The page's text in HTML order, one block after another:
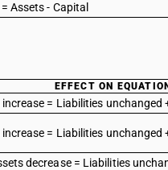
Assets - Capital
EFFECT ON EQUATION
= Liabilities unchanged
= Liabilities unchanged
decrease = Liabilities